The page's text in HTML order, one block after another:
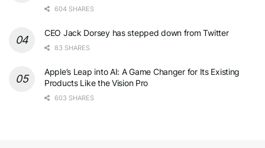
604 SHARES
CEO Jack Dorsey has stepped down from Twitter
83 SHARES
Apple’s Leap into AI: A Game Changer for Its Existing
Products Like the Vision Pro
603 SHARES